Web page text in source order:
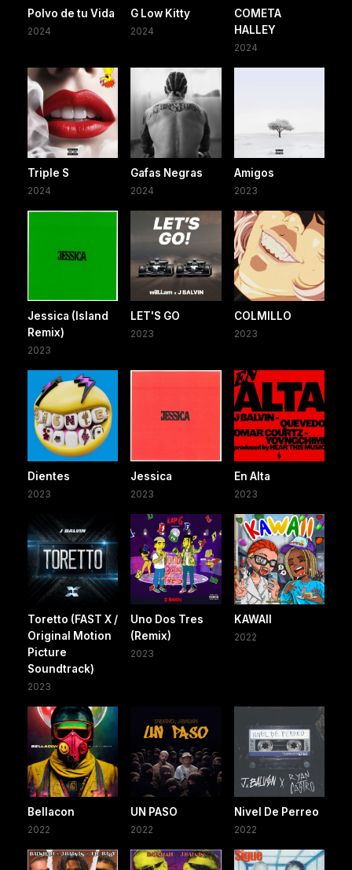
Polvo de tu Vida
2024
G Low Kitty
2024
COMETA
HALLEY
2024
Triple S
2024
Gafas Negras
2024
Amigos
2023
Jessica (Island
Remix)
2023
LET'S GO
2023
COLMILLO
2023
Dientes
2023
Jessica
2023
En Alta
2023
Toretto (FAST X /
Original Motion
Picture
Soundtrack)
2023
Uno Dos Tres
(Remix)
2023
KAWAII
2022
Bellacon
2022
UN PASO
2022
Nivel De Perreo
2022